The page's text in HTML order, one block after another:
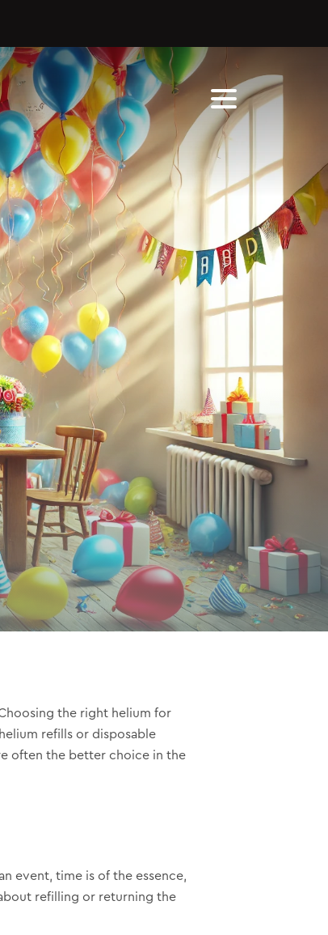
the right helium for
refills or disposable
often the better choice in the
event, time is of the essence,
refilling or returning the